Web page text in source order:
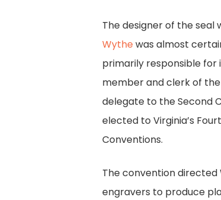
The designer of the
Wythe was almost
primarily responsible for
member and clerk of the
delegate to the Second
elected to Virginia’s
Conventions.
The convention directed
engravers to produce